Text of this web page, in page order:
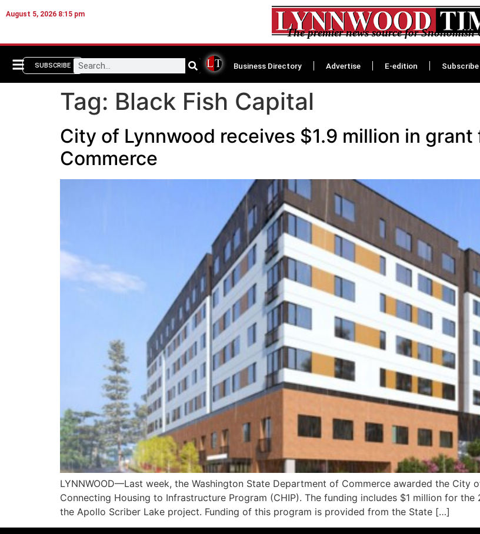
August 5, 2026 8:15 pm
The premier news source for Snohomish
SUBSCRIBE Business Directory Advertise E-edition Subscribe
Tag: Black Fish Capital
City of Lynnwood receives $1.9 million in
Commerce
LYNNWOOD—Last week, the Washington State Department of Commerce awarded the
Connecting Housing to Infrastructure Program (CHIP). The funding includes $1 million for
the Apollo Scriber Lake project. Funding of this program is provided from the State […]